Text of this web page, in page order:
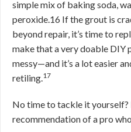
simple mix of baking soda,
peroxide.16 If the grout is
beyond repair, it’s time to
make that a very doable DIY
messy—and it’s a lot easier
retiling.17
No time to tackle it yourself?
recommendation of a pro